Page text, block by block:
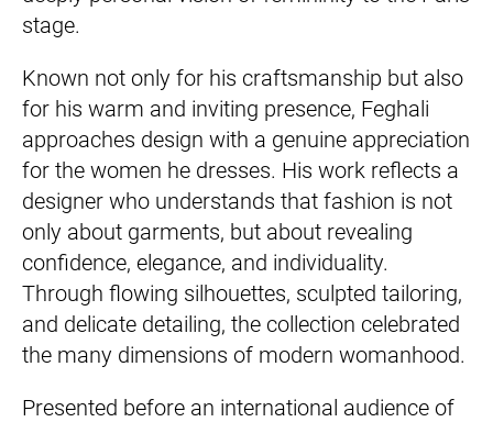
stage.
Known not only for his craftsmanship but also
for his warm and inviting presence, Feghali
approaches design with a genuine appreciation
for the women he dresses. His work reflects a
designer who understands that fashion is not
only about garments, but about revealing
confidence, elegance, and individuality.
Through flowing silhouettes, sculpted tailoring,
and delicate detailing, the collection celebrated
the many dimensions of modern womanhood.
Presented before an international audience of